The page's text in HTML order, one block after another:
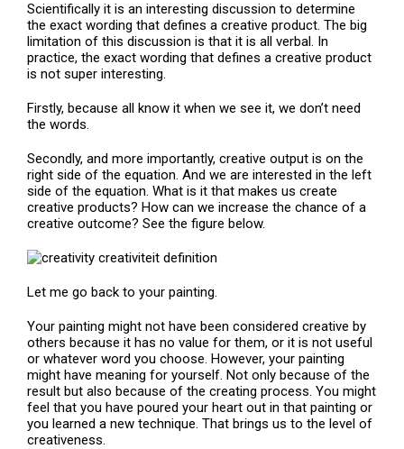
Scientifically it is an interesting discussion to determine
the exact wording that defines a creative product. The big
limitation of this discussion is that it is all verbal. In
practice, the exact wording that defines a creative product
is not super interesting.
Firstly, because all know it when we see it, we don’t need
the words.
Secondly, and more importantly, creative output is on the
right side of the equation. And we are interested in the left
side of the equation. What is it that makes us create
creative products? How can we increase the chance of a
creative outcome? See the figure below.
Let me go back to your painting.
Your painting might not have been considered creative by
others because it has no value for them, or it is not useful
or whatever word you choose. However, your painting
might have meaning for yourself. Not only because of the
result but also because of the creating process. You might
feel that you have poured your heart out in that painting or
you learned a new technique. That brings us to the level of
creativeness.